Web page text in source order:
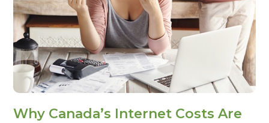
Why Canada’s Internet Costs Are